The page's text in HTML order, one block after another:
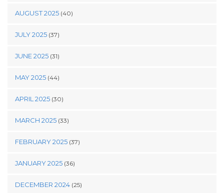
AUGUST 2025 (40)
JULY 2025 (37)
JUNE 2025 (31)
MAY 2025 (44)
APRIL 2025 (30)
MARCH 2025 (33)
FEBRUARY 2025 (37)
JANUARY 2025 (36)
DECEMBER 2024 (25)